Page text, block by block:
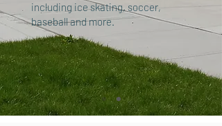
including ice skating, soccer,
baseball and more.